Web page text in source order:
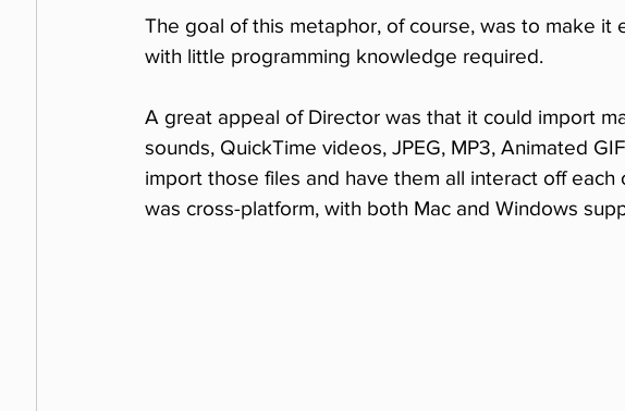
The goal of this metaphor, of course, was to make it
with little programming knowledge required.
A great appeal of Director was that it could import
sounds, QuickTime videos, JPEG, MP3, Animated
import those files and have them all interact off
was cross-platform, with both Mac and Windows